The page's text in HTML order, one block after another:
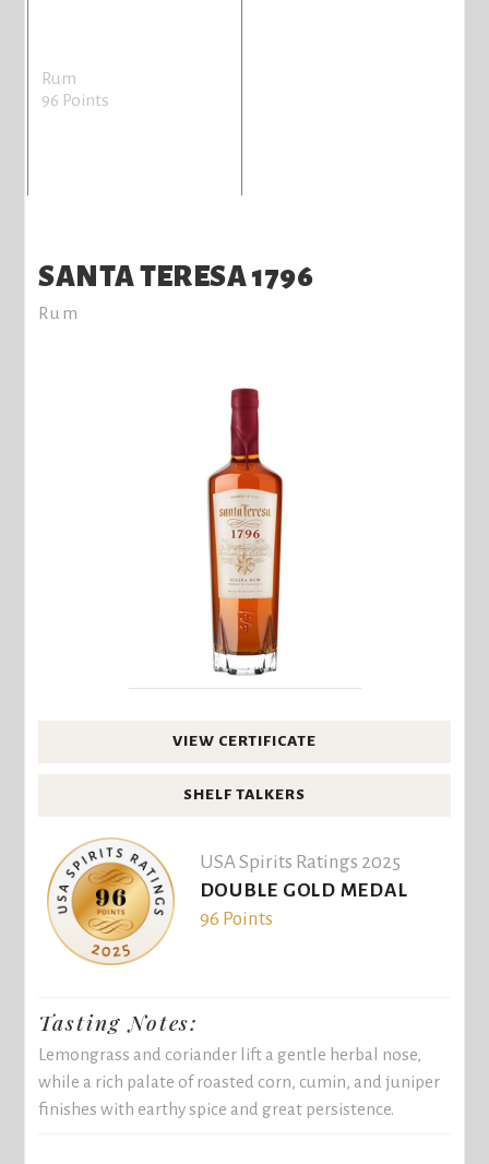
Rum
96 Points
SANTA TERESA 1796
Rum
VIEW CERTIFICATE
SHELF TALKERS
USA Spirits Ratings 2025
DOUBLE GOLD MEDAL
96 Points
Tasting Notes:
Lemongrass and coriander lift a gentle herbal nose,
while a rich palate of roasted corn, cumin, and juniper
finishes with earthy spice and great persistence.